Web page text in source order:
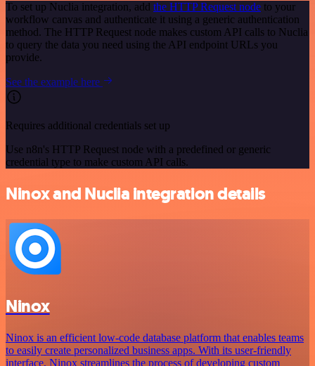
To set up Nuclia integration, add the HTTP Request node to your
workflow canvas and authenticate it using a generic authentication
method. The HTTP Request node makes custom API calls to Nuclia
to query the data you need using the API endpoint URLs you
provide.
See the example here
Requires additional credentials set up
Use n8n's HTTP Request node with a predefined or generic
credential type to make custom API calls.
Ninox and Nuclia integration details
Ninox
Ninox is an efficient low-code database platform that enables teams
to easily create personalized business apps. With its user-friendly
interface, Ninox streamlines the process of developing custom